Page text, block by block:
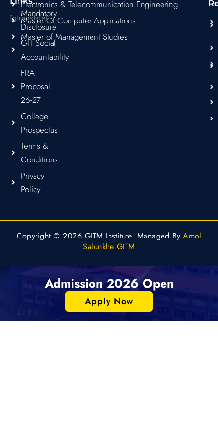
[gtranslate]
Mandatory
Disclosure
GIT Social
Accountability
FRA
Proposal
26-27
College
Prospectus
Terms &
Conditions
Privacy
Policy
Electronics & Telecommunication Engineering
Master Of Computer Applications
Master of Management Studies
Copyright © 2026 GITM Institute. Managed By Amol
Salunkhe GITM
Admission 2026 Open
Apply Now